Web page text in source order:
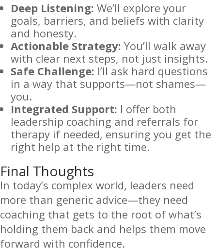
Deep Listening: We’ll explore your
goals, barriers, and beliefs with clarity
and honesty.
Actionable Strategy: You’ll walk away
with clear next steps, not just insights.
Safe Challenge: I’ll ask hard questions
in a way that supports—not shames—
you.
Integrated Support: I offer both
leadership coaching and referrals for
therapy if needed, ensuring you get the
right help at the right time.
Final Thoughts
In today’s complex world, leaders need
more than generic advice—they need
coaching that gets to the root of what’s
holding them back and helps them move
forward with confidence.